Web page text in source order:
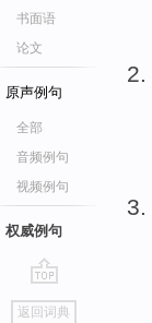
书面语
论文
原声例句
全部
音频例句
视频例句
权威例句
go
返回词典